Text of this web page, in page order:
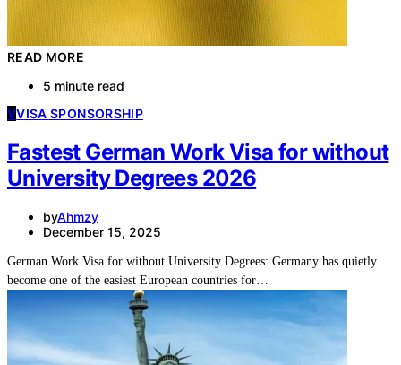
READ MORE
5 minute read
VVISA SPONSORSHIP
Fastest German Work Visa for without
University Degrees 2026
byAhmzy
December 15, 2025
German Work Visa for without University Degrees: Germany has quietly
become one of the easiest European countries for…